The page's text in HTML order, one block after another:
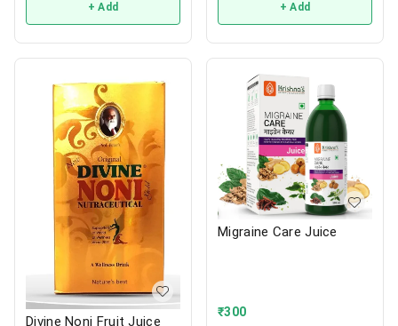
+ Add + Add
Divine Noni Fruit Juice
Migraine Care Juice
₹300